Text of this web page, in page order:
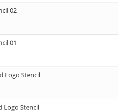
02
01
Logo Stencil
Logo Stencil